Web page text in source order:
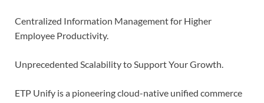
Centralized Information Management for Higher
Employee Productivity.
Unprecedented Scalability to Support Your Growth.
ETP Unify is a pioneering cloud-native unified commerce